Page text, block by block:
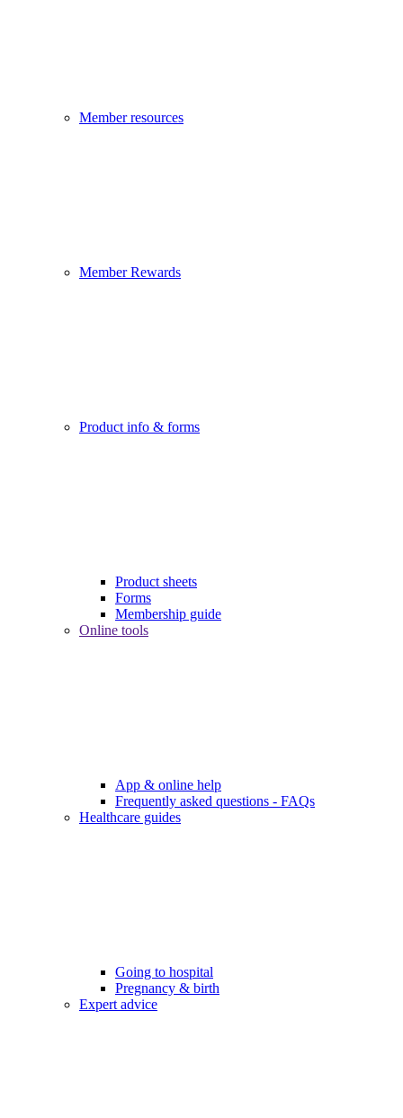
Member resources
Member Rewards
Product info & forms
Product sheets
Forms
Membership guide
Online tools
App & online help
Frequently asked questions - FAQs
Healthcare guides
Going to hospital
Pregnancy & birth
Expert advice